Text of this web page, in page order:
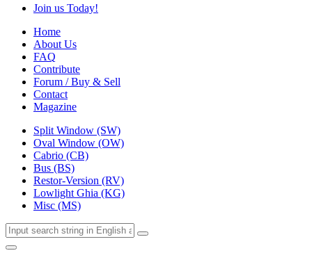
Join us Today!
Home
About Us
FAQ
Contribute
Forum / Buy & Sell
Contact
Magazine
Split Window (SW)
Oval Window (OW)
Cabrio (CB)
Bus (BS)
Restor-Version (RV)
Lowlight Ghia (KG)
Misc (MS)